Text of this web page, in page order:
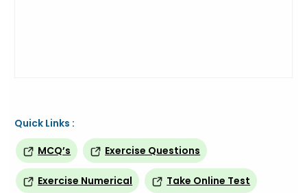
Quick Links :
MCQ’s
Exercise Questions
Exercise Numerical Take Online Test